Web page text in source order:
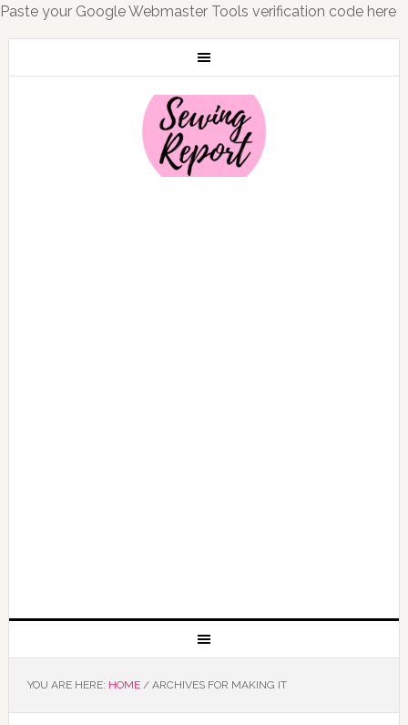
Paste your Google Webmaster Tools verification code here
YOU ARE HERE: HOME /ARCHIVES FOR MAKING IT